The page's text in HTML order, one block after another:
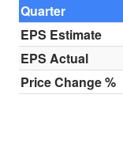
Quarter
EPS Estimate
EPS Actual
Price Change %